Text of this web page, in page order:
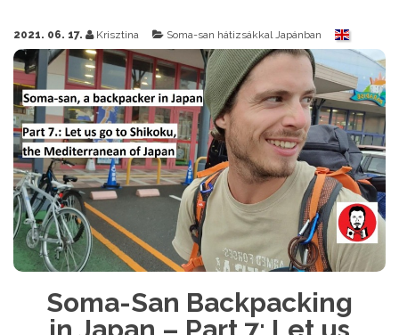
2021. 06. 17. Krisztina Soma-san hátizsákkal Japánban
Soma-San Backpacking